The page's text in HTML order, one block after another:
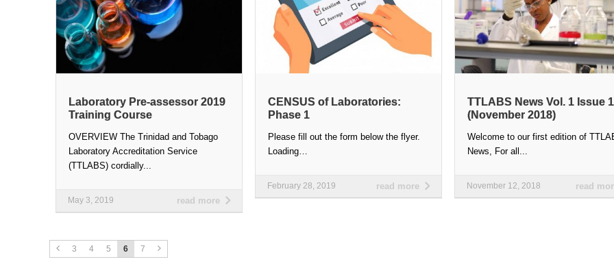
Laboratory Pre-assessor 2019
Training Course
OVERVIEW The Trinidad and Tobago
Laboratory Accreditation Service
(TTLABS) cordially...
read more
May 3, 2019
CENSUS of Laboratories:
Phase 1
Please fill out the form below the flyer.
Loading…
read more
February 28, 2019
TTLABS News Vol. 1 Issue 1
(November 2018)
Welcome to our first edition of
News, For all...
read
November 12, 2018
3 4 5 6 7